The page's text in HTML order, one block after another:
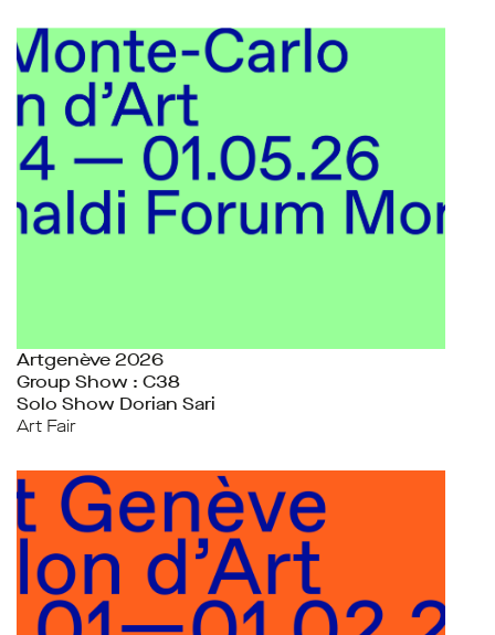
Artgenève 2026
Group Show : C38
Solo Show Dorian Sari
Art Fair